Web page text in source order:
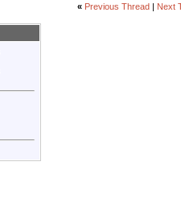
« Previous Thread Next